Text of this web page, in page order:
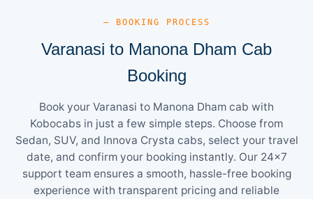
— BOOKING PROCESS
Varanasi to Manona Dham Cab
Booking
Book your Varanasi to Manona Dham cab with
Kobocabs in just a few simple steps. Choose from
Sedan, SUV, and Innova Crysta cabs, select your travel
date, and confirm your booking instantly. Our 24×7
support team ensures a smooth, hassle-free booking
experience with transparent pricing and reliable